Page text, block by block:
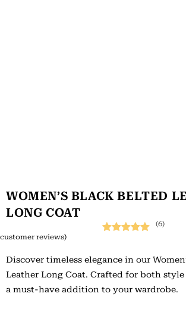
WOMEN’S BLACK BELTED
LONG COAT
out of 5
based on
customer
(6)
reviews)
Discover timeless elegance in our
Leather Long Coat. Crafted for both style
a must-have addition to your wardrobe.